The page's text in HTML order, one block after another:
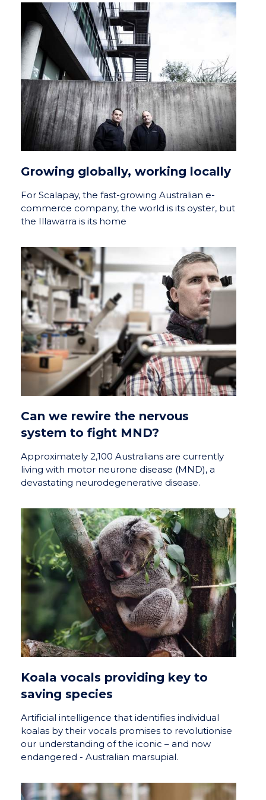
Growing globally, working locally
For Scalapay, the fast-growing Australian e-
commerce company, the world is its oyster, but
the Illawarra is its home
Can we rewire the nervous
system to fight MND?
Approximately 2,100 Australians are currently
living with motor neurone disease (MND), a
devastating neurodegenerative disease.
Koala vocals providing key to
saving species
Artificial intelligence that identifies individual
koalas by their vocals promises to revolutionise
our understanding of the iconic – and now
endangered - Australian marsupial.